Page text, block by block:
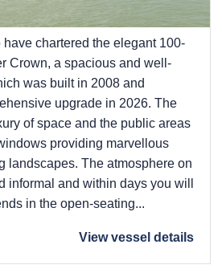
chartered the elegant 100-
Crown, a spacious and well-
was built in 2008 and
upgrade in 2026. The
of space and the public areas
providing marvellous
landscapes. The atmosphere on
informal and within days you will
in the open-seating...
View vessel details